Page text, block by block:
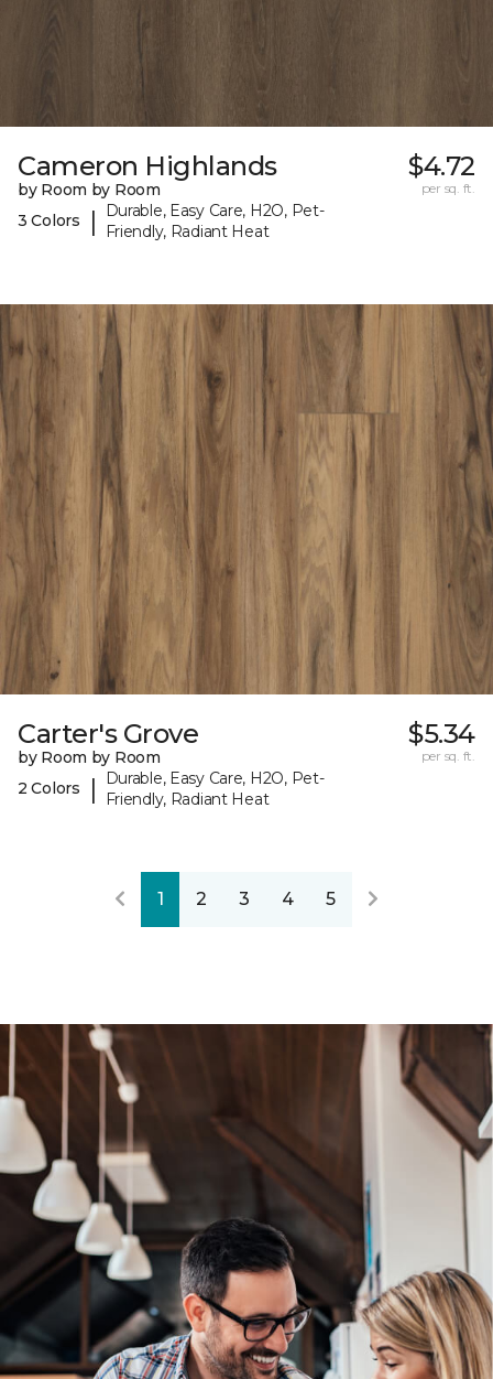
Cameron Highlands
by Room by Room
3 Colors
|
Durable, Easy Care, H2O, Pet-
Friendly, Radiant Heat
$4.72
per sq. ft.
Carter's Grove
by Room by Room
2 Colors
|
Durable, Easy Care, H2O, Pet-
Friendly, Radiant Heat
$5.34
per sq. ft.
1 2 3 4 5